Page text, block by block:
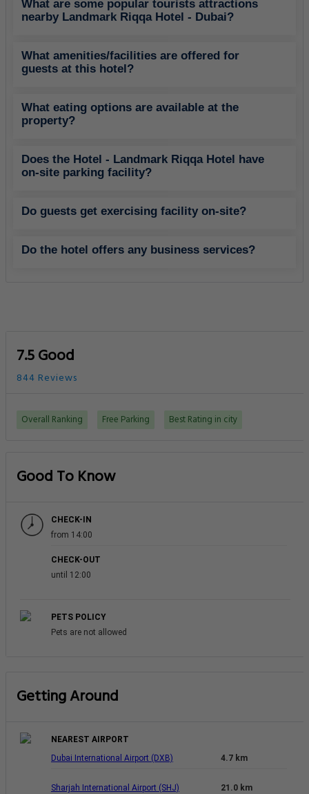
What are some popular tourists attractions
nearby Landmark Riqqa Hotel - Dubai?
What amenities/facilities are offered for
guests at this hotel?
What eating options are available at the
property?
Does the Hotel - Landmark Riqqa Hotel have
on-site parking facility?
Do guests get exercising facility on-site?
Do the hotel offers any business services?
7.5 Good
844 Reviews
Overall Ranking Free Parking Best Rating in city
Good To Know
CHECK-IN
from 14:00
CHECK-OUT
until 12:00
PETS POLICY
Pets are not allowed
Getting Around
NEAREST AIRPORT
Dubai International Airport (DXB)
4.7 km
Sharjah International Airport (SHJ) 21.0 km